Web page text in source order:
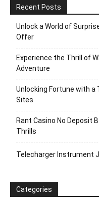
Recent Posts
Unlock a World of
Offer
Experience the Thrill of
Adventure
Unlocking Fortune with
Sites
Rant Casino No Deposit
Thrills
Telecharger Instrument
Categories